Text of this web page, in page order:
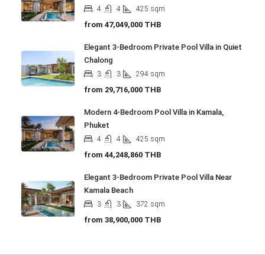
4 4 425 sqm
from 47,049,000 THB
Elegant 3-Bedroom Private Pool Villa in Quiet
Chalong
3 3 294 sqm
from 29,716,000 THB
Modern 4-Bedroom Pool Villa in Kamala,
Phuket
4 4 425 sqm
from 44,248,860 THB
Elegant 3-Bedroom Private Pool Villa Near
Kamala Beach
3 3 372 sqm
from 38,900,000 THB